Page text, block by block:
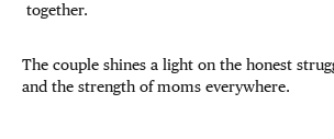
together.
The couple shines a light on the honest
and the strength of moms everywhere.